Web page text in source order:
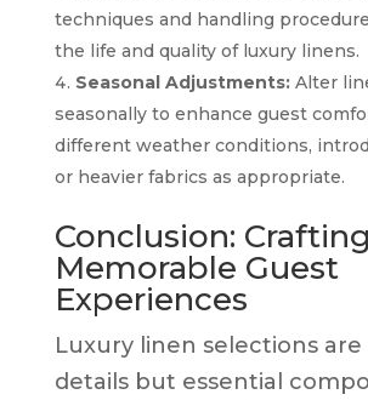
techniques and handling
the life and quality of luxury linens.
Seasonal Adjustments:Alter
seasonally to enhance guest
different weather conditions,
or heavier fabrics as appropriate.
Conclusion: Crafting
Memorable Guest
Experiences
Luxury linen selections
details but essential